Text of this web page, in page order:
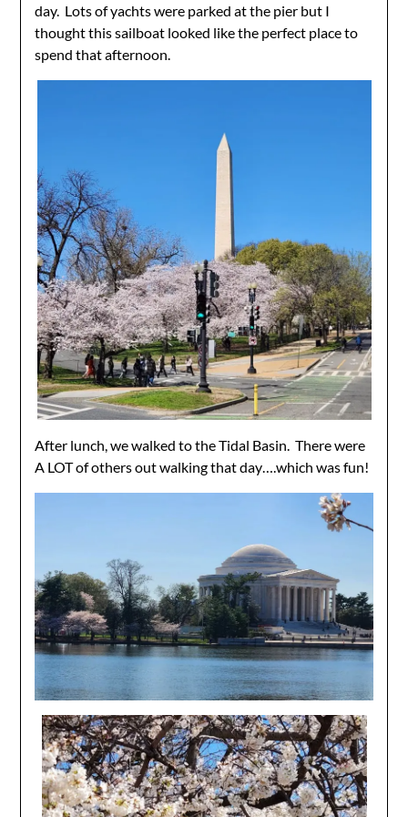
day. Lots of yachts were parked at the pier but I
thought this sailboat looked like the perfect place to
spend that afternoon.
After lunch, we walked to the Tidal Basin. There were
A LOT of others out walking that day….which was fun!